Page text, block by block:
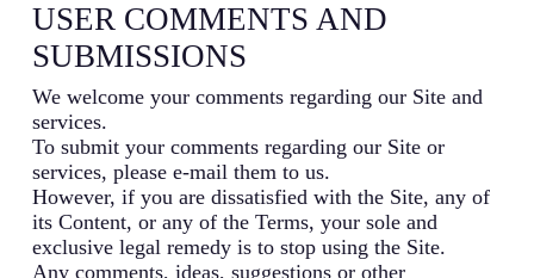
USER COMMENTS AND
SUBMISSIONS
We welcome your comments regarding our Site and
services.
To submit your comments regarding our Site or
services, please e-mail them to us.
However, if you are dissatisfied with the Site, any of
its Content, or any of the Terms, your sole and
exclusive legal remedy is to stop using the Site.
Any comments, ideas, suggestions or other